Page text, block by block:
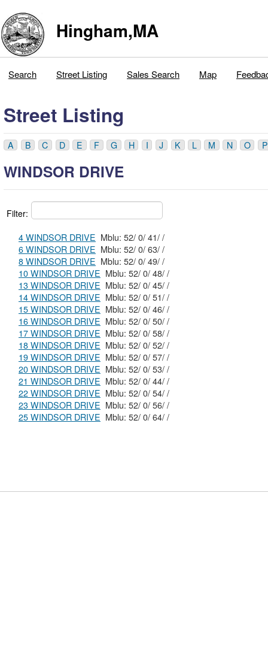
Hingham,MA
Search Street Listing Sales Search Map
Street Listing
A B C D E F G H I J K L M N O P
WINDSOR DRIVE
Filter:
4 WINDSOR DRIVE
Mblu: 52/ 0/ 41/ /
6 WINDSOR DRIVE
Mblu: 52/ 0/ 63/ /
8 WINDSOR DRIVE
Mblu: 52/ 0/ 49/ /
10 WINDSOR DRIVE
Mblu: 52/ 0/ 48/ /
13 WINDSOR DRIVE
Mblu: 52/ 0/ 45/ /
14 WINDSOR DRIVE
Mblu: 52/ 0/ 51/ /
15 WINDSOR DRIVE
Mblu: 52/ 0/ 46/ /
16 WINDSOR DRIVE
Mblu: 52/ 0/ 50/ /
17 WINDSOR DRIVE
Mblu: 52/ 0/ 58/ /
18 WINDSOR DRIVE
Mblu: 52/ 0/ 52/ /
19 WINDSOR DRIVE
Mblu: 52/ 0/ 57/ /
20 WINDSOR DRIVE
Mblu: 52/ 0/ 53/ /
21 WINDSOR DRIVE
Mblu: 52/ 0/ 44/ /
22 WINDSOR DRIVE
Mblu: 52/ 0/ 54/ /
23 WINDSOR DRIVE
Mblu: 52/ 0/ 56/ /
25 WINDSOR DRIVE
Mblu: 52/ 0/ 64/ /